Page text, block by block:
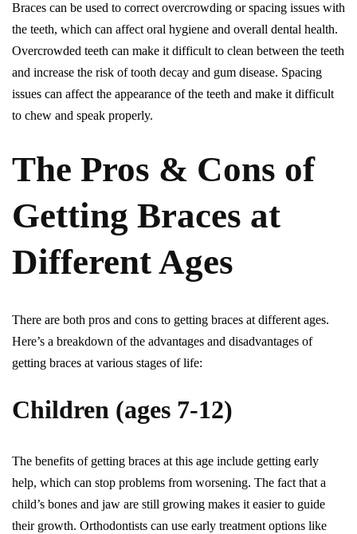
Braces can be used to correct overcrowding or spacing issues with
the teeth, which can affect oral hygiene and overall dental health.
Overcrowded teeth can make it difficult to clean between the teeth
and increase the risk of tooth decay and gum disease. Spacing
issues can affect the appearance of the teeth and make it difficult
to chew and speak properly.
The Pros & Cons of
Getting Braces at
Different Ages
There are both pros and cons to getting braces at different ages.
Here’s a breakdown of the advantages and disadvantages of
getting braces at various stages of life:
Children (ages 7-12)
The benefits of getting braces at this age include getting early
help, which can stop problems from worsening. The fact that a
child’s bones and jaw are still growing makes it easier to guide
their growth. Orthodontists can use early treatment options like